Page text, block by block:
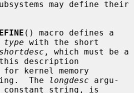
() macro defines a
type with the short
shortdesc , which must be a
description
The
longdesc argu-